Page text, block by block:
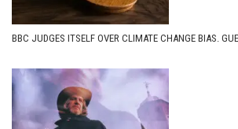
BBC JUDGES ITSELF OVER CLIMATE CHANGE BIAS.